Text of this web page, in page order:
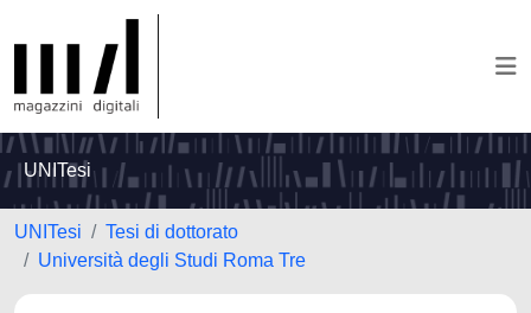
UNITesi
UNITesi
Tesi di dottorato
Università degli Studi Roma Tre